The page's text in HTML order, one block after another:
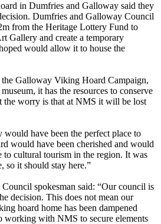
in Dumfries and Galloway said they
Dumfries and Galloway Council
from the Heritage Lottery Fund to
Gallery and create a temporary
would allow it to house the
Galloway Viking Hoard Campaign,
it has the resources to conserve
the worry is that at NMS it will be lost
have been the perfect place to
would have been cherished and would
to cultural tourism in the region. It was
so it should stay here.”
spokesman said: “Our council is
decision. This does not mean our
hoard home has been dampened
working with NMS to secure elements